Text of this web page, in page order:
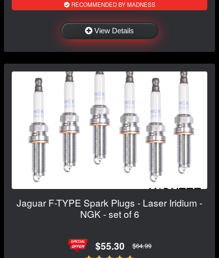
RECOMMENDED BY MADNESS
View Details
Jaguar F-TYPE Spark Plugs - Laser Iridium -
NGK - set of 6
$55.30 $64.99